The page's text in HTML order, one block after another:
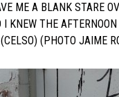
ME A BLANK STARE
I KNEW THE
(PHOTO JAIME